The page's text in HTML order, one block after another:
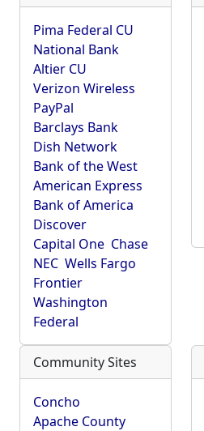
Pima Federal CU
National Bank
Altier CU
Verizon Wireless
PayPal
Barclays Bank
Dish Network
Bank of the West
American Express
Bank of America
Discover
Capital One Chase
NEC Wells Fargo
Frontier
Washington
Federal
Community Sites
Concho
Apache County